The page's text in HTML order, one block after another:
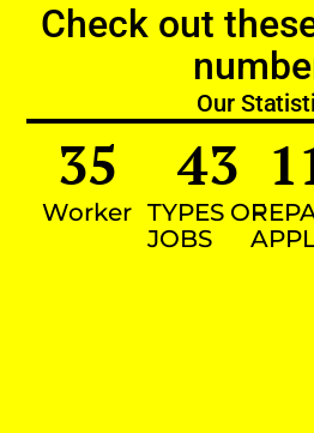
Check out
Our
Worker
35
TYPES OF
JOBS
43